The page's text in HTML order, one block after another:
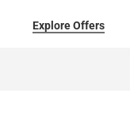
Explore Offers